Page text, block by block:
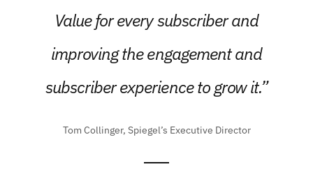
Value for every subscriber and
improving the engagement and
subscriber experience to grow it.”
Tom Collinger, Spiegel’s Executive Director